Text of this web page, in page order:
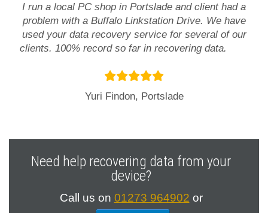
I run a local PC shop in Portslade and client had a
problem with a Buffalo Linkstation Drive. We have
used your data recovery service for several of our
clients. 100% record so far in recovering data.
Yuri Findon, Portslade
Need help recovering data from your
device?
Call us on 01273 964902 or